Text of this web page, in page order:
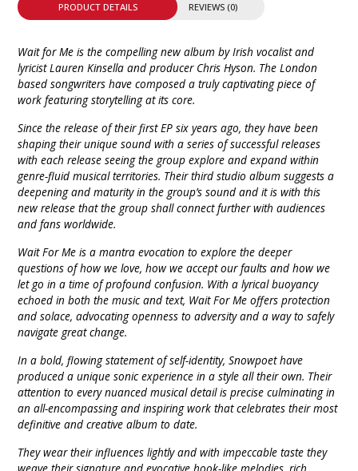
PRODUCT DETAILS REVIEWS (0)
Wait for Me is the compelling new album by Irish vocalist and
lyricist Lauren Kinsella and producer Chris Hyson. The London
based songwriters have composed a truly captivating piece of
work featuring storytelling at its core.
Since the release of their first EP six years ago, they have been
shaping their unique sound with a series of successful releases
with each release seeing the group explore and expand within
genre-fluid musical territories. Their third studio album suggests a
deepening and maturity in the group’s sound and it is with this
new release that the group shall connect further with audiences
and fans worldwide.
Wait For Me is a mantra evocation to explore the deeper
questions of how we love, how we accept our faults and how we
let go in a time of profound confusion. With a lyrical buoyancy
echoed in both the music and text, Wait For Me offers protection
and solace, advocating openness to adversity and a way to safely
navigate great change.
In a bold, flowing statement of self-identity, Snowpoet have
produced a unique sonic experience in a style all their own. Their
attention to every nuanced musical detail is precise culminating in
an all-encompassing and inspiring work that celebrates their most
definitive and creative album to date.
They wear their influences lightly and with impeccable taste they